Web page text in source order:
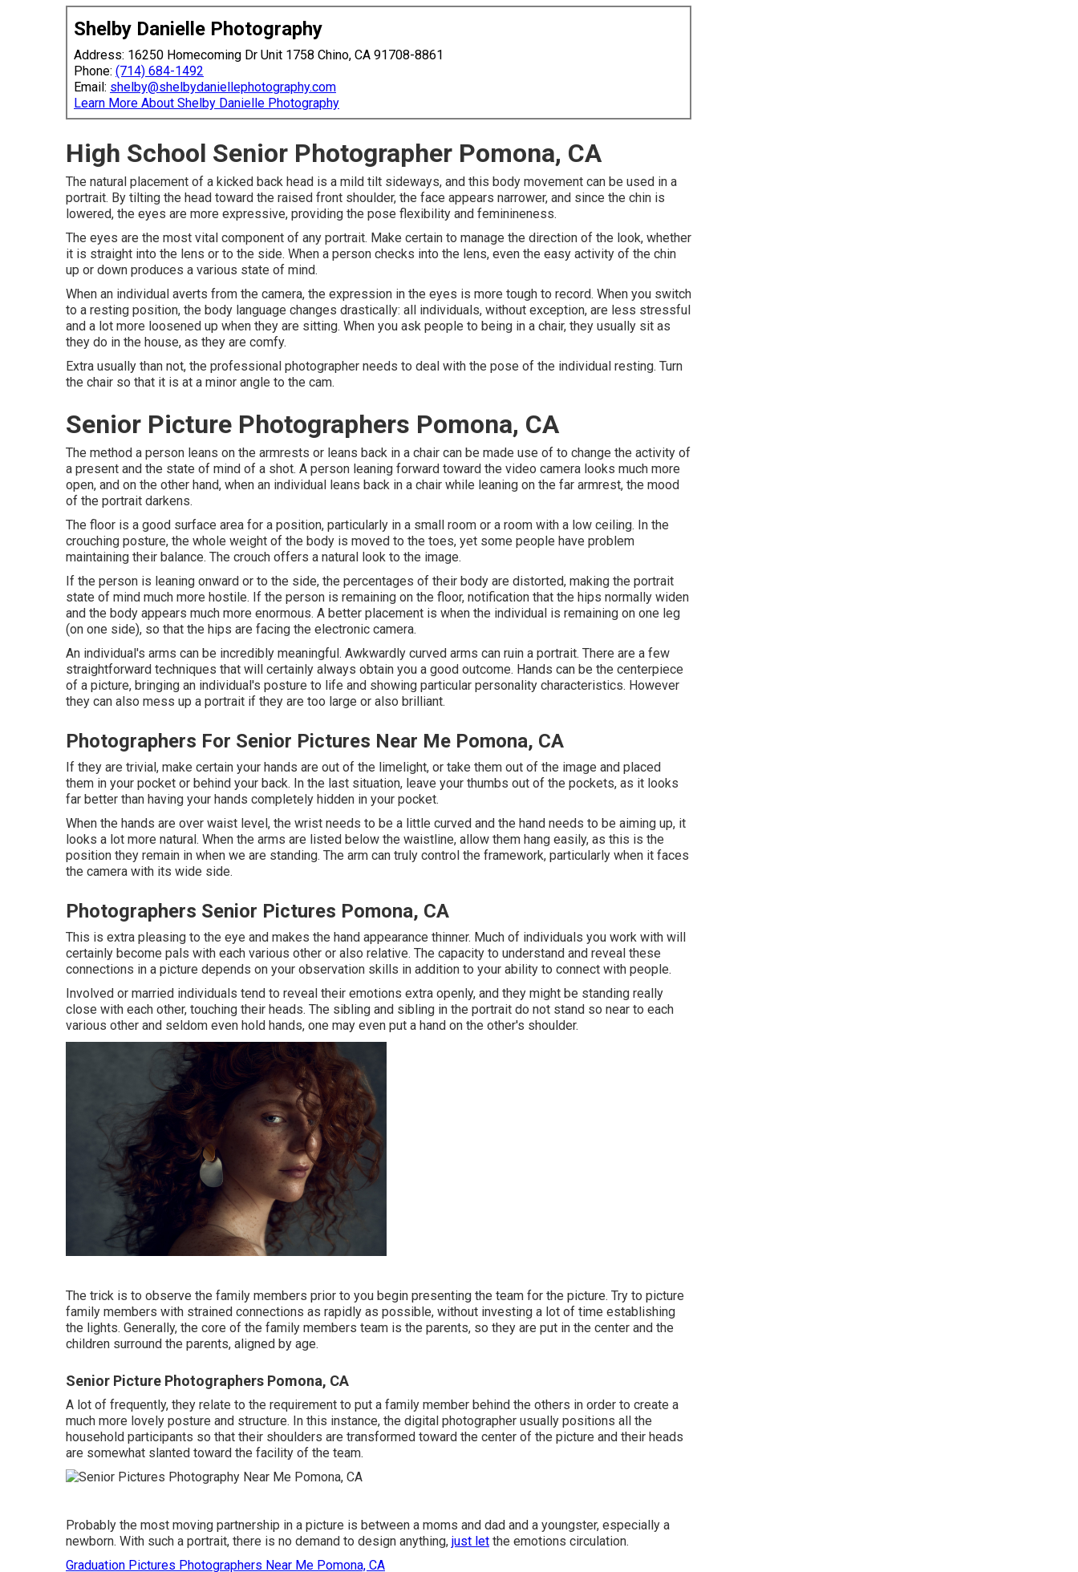
Shelby Danielle Photography
Address: 16250 Homecoming Dr Unit 1758 Chino, CA 91708-8861
Phone: (714) 684-1492
Email: shelby@shelbydaniellephotography.com
Learn More About Shelby Danielle Photography
High School Senior Photographer Pomona, CA
The natural placement of a kicked back head is a mild tilt sideways, and this body movement can be used in a
portrait. By tilting the head toward the raised front shoulder, the face appears narrower, and since the chin is
lowered, the eyes are more expressive, providing the pose flexibility and feminineness.
The eyes are the most vital component of any portrait. Make certain to manage the direction of the look, whether
it is straight into the lens or to the side. When a person checks into the lens, even the easy activity of the chin
up or down produces a various state of mind.
When an individual averts from the camera, the expression in the eyes is more tough to record. When you switch
to a resting position, the body language changes drastically: all individuals, without exception, are less stressful
and a lot more loosened up when they are sitting. When you ask people to being in a chair, they usually sit as
they do in the house, as they are comfy.
Extra usually than not, the professional photographer needs to deal with the pose of the individual resting. Turn
the chair so that it is at a minor angle to the cam.
Senior Picture Photographers Pomona, CA
The method a person leans on the armrests or leans back in a chair can be made use of to change the activity of
a present and the state of mind of a shot. A person leaning forward toward the video camera looks much more
open, and on the other hand, when an individual leans back in a chair while leaning on the far armrest, the mood
of the portrait darkens.
The floor is a good surface area for a position, particularly in a small room or a room with a low ceiling. In the
crouching posture, the whole weight of the body is moved to the toes, yet some people have problem
maintaining their balance. The crouch offers a natural look to the image.
If the person is leaning onward or to the side, the percentages of their body are distorted, making the portrait
state of mind much more hostile. If the person is remaining on the floor, notification that the hips normally widen
and the body appears much more enormous. A better placement is when the individual is remaining on one leg
(on one side), so that the hips are facing the electronic camera.
An individual's arms can be incredibly meaningful. Awkwardly curved arms can ruin a portrait. There are a few
straightforward techniques that will certainly always obtain you a good outcome. Hands can be the centerpiece
of a picture, bringing an individual's posture to life and showing particular personality characteristics. However
they can also mess up a portrait if they are too large or also brilliant.
Photographers For Senior Pictures Near Me Pomona, CA
If they are trivial, make certain your hands are out of the limelight, or take them out of the image and placed
them in your pocket or behind your back. In the last situation, leave your thumbs out of the pockets, as it looks
far better than having your hands completely hidden in your pocket.
When the hands are over waist level, the wrist needs to be a little curved and the hand needs to be aiming up, it
looks a lot more natural. When the arms are listed below the waistline, allow them hang easily, as this is the
position they remain in when we are standing. The arm can truly control the framework, particularly when it faces
the camera with its wide side.
Photographers Senior Pictures Pomona, CA
This is extra pleasing to the eye and makes the hand appearance thinner. Much of individuals you work with will
certainly become pals with each various other or also relative. The capacity to understand and reveal these
connections in a picture depends on your observation skills in addition to your ability to connect with people.
Involved or married individuals tend to reveal their emotions extra openly, and they might be standing really
close with each other, touching their heads. The sibling and sibling in the portrait do not stand so near to each
various other and seldom even hold hands, one may even put a hand on the other's shoulder.
The trick is to observe the family members prior to you begin presenting the team for the picture. Try to picture
family members with strained connections as rapidly as possible, without investing a lot of time establishing
the lights. Generally, the core of the family members team is the parents, so they are put in the center and the
children surround the parents, aligned by age.
Senior Picture Photographers Pomona, CA
A lot of frequently, they relate to the requirement to put a family member behind the others in order to create a
much more lovely posture and structure. In this instance, the digital photographer usually positions all the
household participants so that their shoulders are transformed toward the center of the picture and their heads
are somewhat slanted toward the facility of the team.
Probably the most moving partnership in a picture is between a moms and dad and a youngster, especially a
newborn. With such a portrait, there is no demand to design anything, just let the emotions circulation.
Graduation Pictures Photographers Near Me Pomona, CA